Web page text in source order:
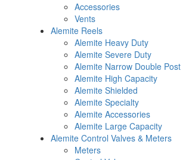
Accessories
Vents
Alemite Reels
Alemite Heavy Duty
Alemite Severe Duty
Alemite Narrow Double Post
Alemite High Capacity
Alemite Shielded
Alemite Specialty
Alemite Accessories
Alemite Large Capacity
Alemite Control Valves & Meters
Meters